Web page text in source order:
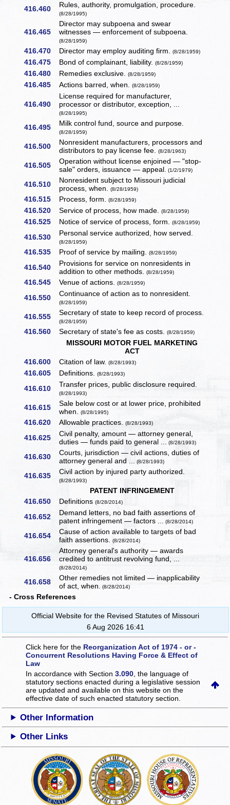
416.460 Rules, authority, promulgation, procedure.
(8/28/1995)
416.465
Director may subpoena and swear
witnesses — enforcement of subpoena.
(8/28/1959)
416.470 Director may employ auditing firm.(8/28/1959)
416.475 Bond of complainant, liability.(8/28/1959)
416.480 Remedies exclusive.(8/28/1959)
416.485 Actions barred, when.(8/28/1959)
416.490
License required for manufacturer,
processor or distributor, exception, ...
(8/28/1995)
416.495 Milk control fund, source and purpose.
(8/28/1959)
416.500
Nonresident manufacturers, processors and
distributors to pay license fee.(8/28/1963)
416.505
Operation without license enjoined — "stop-
sale" orders, issuance — appeal. (1/2/1979)
416.510
Nonresident subject to Missouri judicial
process, when.(8/28/1959)
416.515 Process, form.(8/28/1959)
416.520 Service of process, how made.(8/28/1959)
416.525 Notice of service of process, form.(8/28/1959)
416.530 Personal service authorized, how served.
(8/28/1959)
416.535 Proof of service by mailing.(8/28/1959)
416.540
Provisions for service on nonresidents in
addition to other methods.(8/28/1959)
416.545 Venue of actions.(8/28/1959)
416.550 Continuance of action as to nonresident.
(8/28/1959)
416.555 Secretary of state to keep record of process.
(8/28/1959)
416.560 Secretary of state's fee as costs.(8/28/1959)
MISSOURI MOTOR FUEL MARKETING
ACT
416.600
Citation of law.(8/28/1993)
416.605 Definitions.(8/28/1993)
416.610 Transfer prices, public disclosure required.
(8/28/1993)
416.615
Sale below cost or at lower price, prohibited
when.(8/28/1995)
416.620 Allowable practices.(8/28/1993)
416.625
Civil penalty, amount — attorney general,
duties — funds paid to general ... (8/28/1993)
416.630
Courts, jurisdiction — civil actions, duties of
attorney general and ... (8/28/1993)
416.635 Civil action by injured party authorized.
(8/28/1993)
PATENT INFRINGEMENT
416.650
Definitions(8/28/2014)
416.652
Demand letters, no bad faith assertions of
patent infringement — factors ... (8/28/2014)
416.654
Cause of action available to targets of bad
faith assertions.(8/28/2014)
416.656
Attorney general's authority — awards
credited to antitrust revolving fund, ...
(8/28/2014)
416.658
Other remedies not limited — inapplicability
of act, when. (8/28/2014)
- Cross References
Official Website for the Revised Statutes of Missouri
6 Aug 2026 16:41
Click here for the Reorganization Act of 1974 - or -
Concurrent Resolutions Having Force & Effect of
Law
In accordance with Section3.090 , the language of
statutory sections enacted during a legislative session
are updated and available on this websiteon the
effective date of such enacted statutory section.
Other Information
Other Links